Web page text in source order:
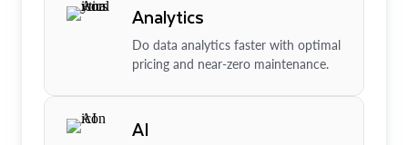
Analytics
Do data analytics faster with optimal
pricing and near-zero maintenance.
AI